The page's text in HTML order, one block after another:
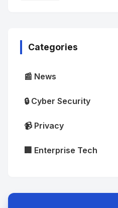
Categories
📰 News
🔒 Cyber Security
📹 Privacy
🏢 Enterprise Tech